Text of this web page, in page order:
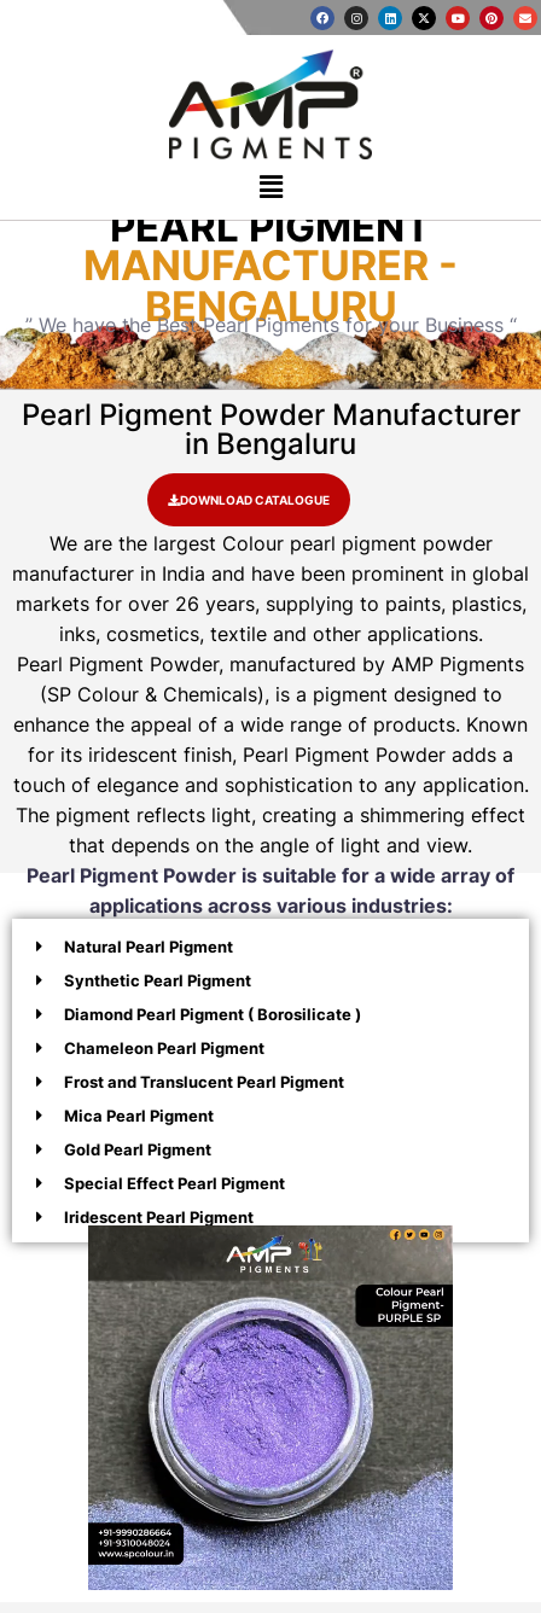
PEARL PIGMENT
MANUFACTURER -
BENGALURU
” We have the Best Pearl Pigments for your Business “
Pearl Pigment Powder Manufacturer
in Bengaluru
DOWNLOAD CATALOGUE
We are the largest Colour pearl pigment powder
manufacturer in India and have been prominent in global
markets for over 26 years, supplying to paints, plastics,
inks, cosmetics, textile and other applications.
Pearl Pigment Powder, manufactured by AMP Pigments
(SP Colour & Chemicals), is a pigment designed to
enhance the appeal of a wide range of products. Known
for its iridescent finish, Pearl Pigment Powder adds a
touch of elegance and sophistication to any application.
The pigment reflects light, creating a shimmering effect
that depends on the angle of light and view.
Pearl Pigment Powder is suitable for a wide array of
applications across various industries:
Natural Pearl Pigment
Synthetic Pearl Pigment
Diamond Pearl Pigment ( Borosilicate )
Chameleon Pearl Pigment
Frost and Translucent Pearl Pigment
Mica Pearl Pigment
Gold Pearl Pigment
Special Effect Pearl Pigment
Iridescent Pearl Pigment